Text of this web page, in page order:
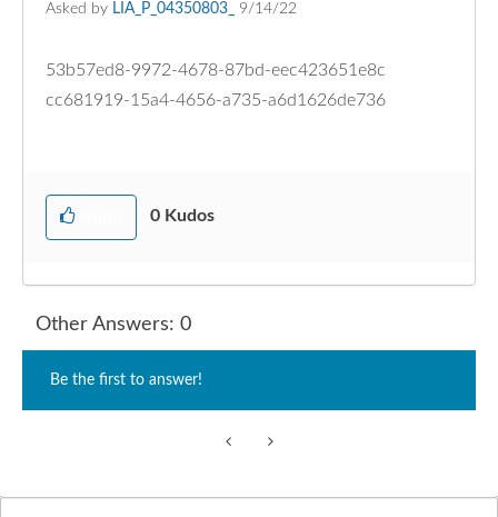
Asked by LIA_P_04350803_ 9/14/22
53b57ed8-9972-4678-87bd-eec423651e8c
cc681919-15a4-4656-a735-a6d1626de736
0 Kudos
Other Answers: 0
Be the first to answer!